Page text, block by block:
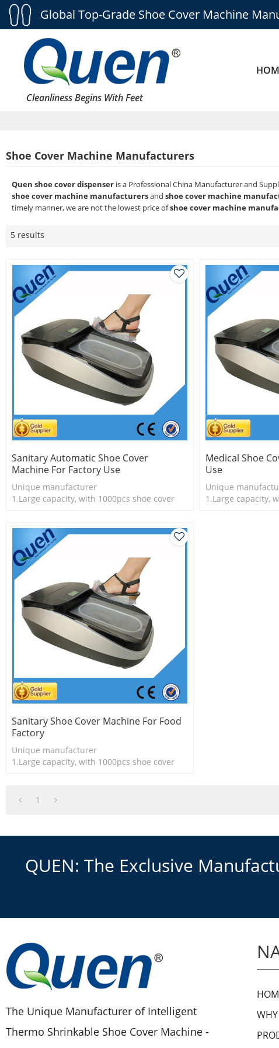
Global Top-Grade Shoe Cover Machine
Cleanliness Begins With Feet
Shoe Cover Machine Manufacturers
Quen shoe cover dispenser is a Professional China Manufacturer and
shoe cover machine manufacturersand shoe cover machine
timely manner, we are not the lowest price ofshoe cover machine
5 results
Sanitary Automatic Shoe Cover
Machine For Factory Use
Unique manufacturer
1.Large capacity, with 1000pcs shoe cover
Medical Shoe
Use
Unique
1.Large capacity,
Sanitary Shoe Cover Machine For Food
Factory
Unique manufacturer
1.Large capacity, with 1000pcs shoe cover
1
QUEN: The Exclusive
The Unique Manufacturer of Intelligent
Thermo Shrinkable Shoe Cover Machine -